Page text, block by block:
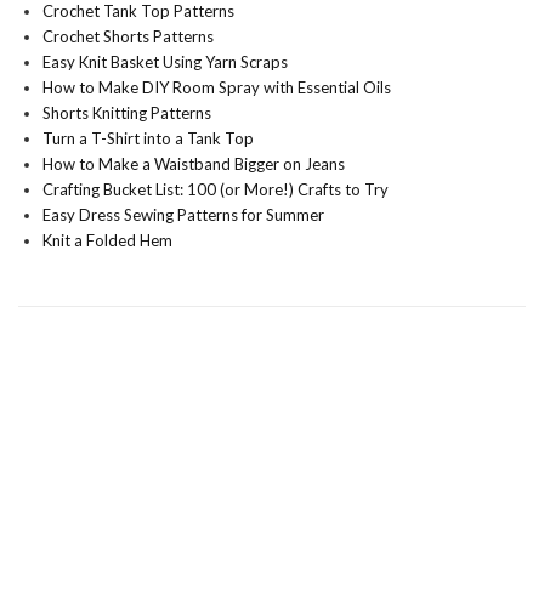
Crochet Tank Top Patterns
Crochet Shorts Patterns
Easy Knit Basket Using Yarn Scraps
How to Make DIY Room Spray with Essential Oils
Shorts Knitting Patterns
Turn a T-Shirt into a Tank Top
How to Make a Waistband Bigger on Jeans
Crafting Bucket List: 100 (or More!) Crafts to Try
Easy Dress Sewing Patterns for Summer
Knit a Folded Hem